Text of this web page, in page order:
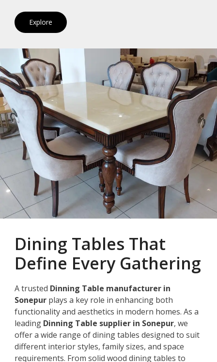
Explore
Dining Tables That
Define Every Gathering
A trusted Dinning Table manufacturer in
Sonepur plays a key role in enhancing both
functionality and aesthetics in modern homes. As a
leading Dinning Table supplier in Sonepur, we
offer a wide range of dining tables designed to suit
different interior styles, family sizes, and space
requirements. From solid wood dining tables to